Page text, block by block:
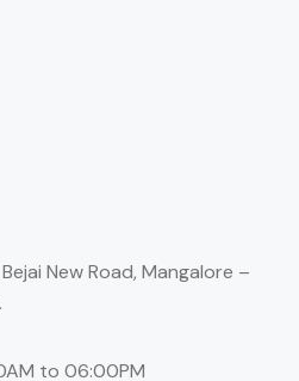
New Road, Mangalore –
to 06:00PM